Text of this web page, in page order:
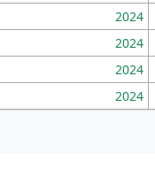
2024
2024
2024
2024